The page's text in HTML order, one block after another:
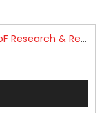
RFK Lies Again About Ending GoF Research & Returning Moroccan Migrants Violently Stopped At Border